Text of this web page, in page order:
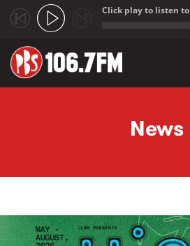
Click play to listen
News